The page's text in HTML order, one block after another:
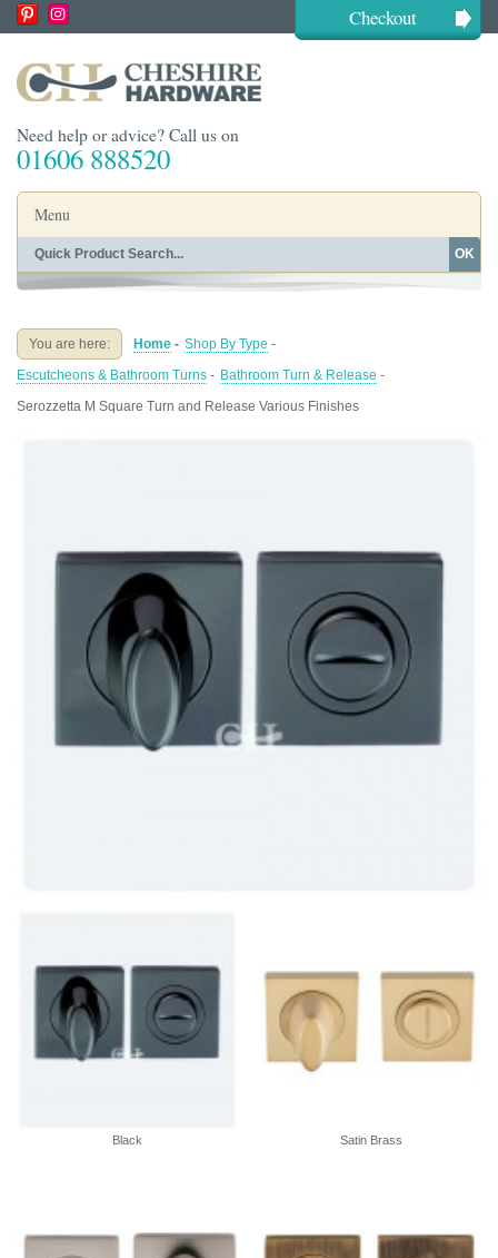
Checkout
Need help or advice? Call us on
01606 888520
Menu
Home
Buying Guides About
OK
You are here: Home - Shop By Type -
Escutcheons & Bathroom Turns - Bathroom Turn & Release -
Serozzetta M Square Turn and Release Various Finishes
Black Satin Brass